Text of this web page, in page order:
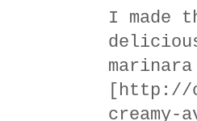
I made
[http://
creamy-